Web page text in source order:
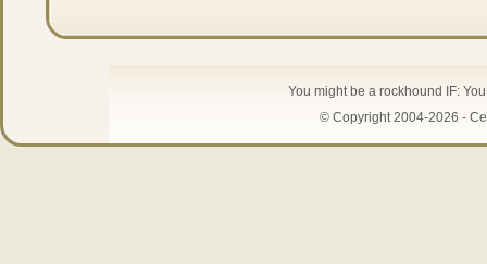
You might be a rockhound IF:
© Copyright 2004-2026 -